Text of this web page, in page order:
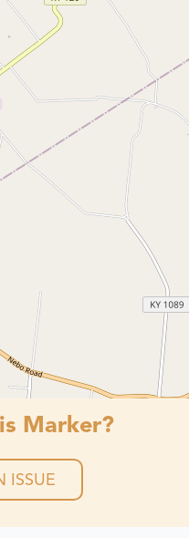
Marker?
ISSUE